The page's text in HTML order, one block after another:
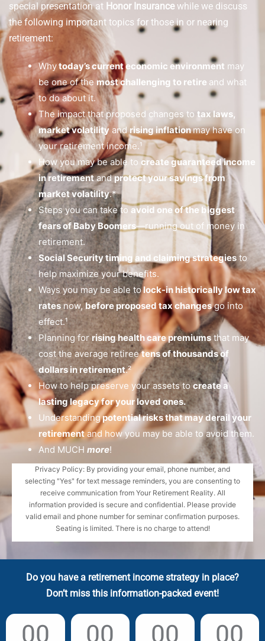
special presentation at Honor Insurancewhile we discuss
the following important topics for those in or nearing
retirement:
Whytoday’s current economic environment may
be one of themost challenging to retire and what
to do about it.
The impact that proposed changes to tax laws,
market volatility andrising inflationmay have on
your retirement income.¹
How you may be able to create guaranteed income
in retirementandprotect your savings from
market volatility.*
Steps you can take toavoid one of the biggest
fears of Baby Boomers—running out of money in
retirement.
Social Security timing and claiming strategies to
help maximize your benefits.
Ways you may be able tolock-in historically low tax
ratesnow,before proposed tax changesgo into
effect.¹
Planning forrising health care premiumsthat may
cost the average retireetens of thousands of
dollars in retirement.²
How to help preserve your assets tocreate a
lasting legacy for your loved ones.
Understandingpotential risks that may derail your
retirementand how you may be able to avoid them.
And MUCH more!
Privacy Policy: By providing your email, phone number, and
selecting "Yes" for text message reminders, you are consenting to
receive communication from Your Retirement Reality. All
information provided is secure and confidential. Please provide
valid email and phone number for seminar confirmation purposes.
Seating is limited. There is no charge to attend!
Do you have a retirement income strategy in place?
Don’t miss this information-packed event!
00 00 00 00